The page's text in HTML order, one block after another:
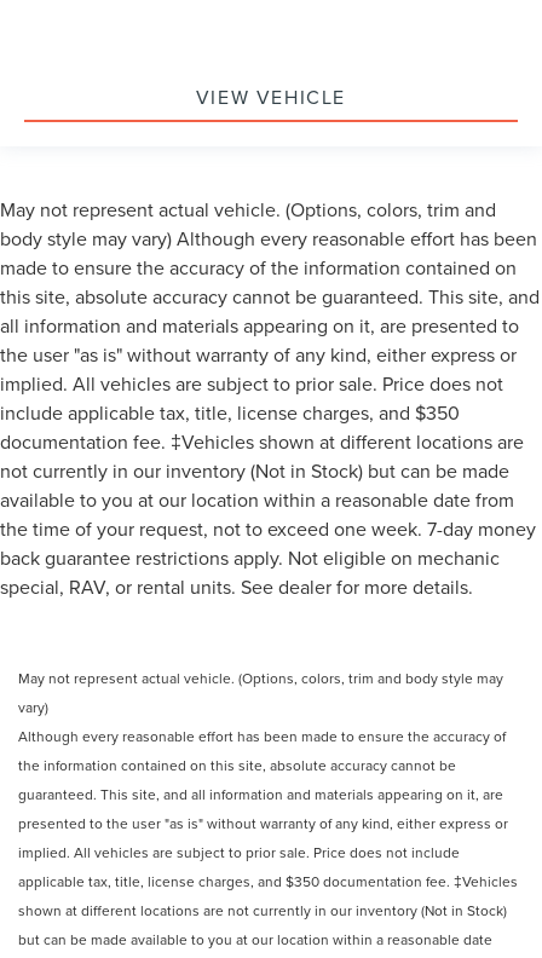
VIEW VEHICLE
May not represent actual vehicle. (Options, colors, trim and
body style may vary) Although every reasonable effort has been
made to ensure the accuracy of the information contained on
this site, absolute accuracy cannot be guaranteed. This site, and
all information and materials appearing on it, are presented to
the user "as is" without warranty of any kind, either express or
implied. All vehicles are subject to prior sale. Price does not
include applicable tax, title, license charges, and $350
documentation fee. ‡Vehicles shown at different locations are
not currently in our inventory (Not in Stock) but can be made
available to you at our location within a reasonable date from
the time of your request, not to exceed one week. 7-day money
back guarantee restrictions apply. Not eligible on mechanic
special, RAV, or rental units. See dealer for more details.
May not represent actual vehicle. (Options, colors, trim and body style may
vary)
Although every reasonable effort has been made to ensure the accuracy of
the information contained on this site, absolute accuracy cannot be
guaranteed. This site, and all information and materials appearing on it, are
presented to the user "as is" without warranty of any kind, either express or
implied. All vehicles are subject to prior sale. Price does not include
applicable tax, title, license charges, and $350 documentation fee. ‡Vehicles
shown at different locations are not currently in our inventory (Not in Stock)
but can be made available to you at our location within a reasonable date